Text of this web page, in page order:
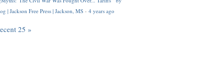
| Jackson Free Press | Jackson, MS · 4 years ago
25 »